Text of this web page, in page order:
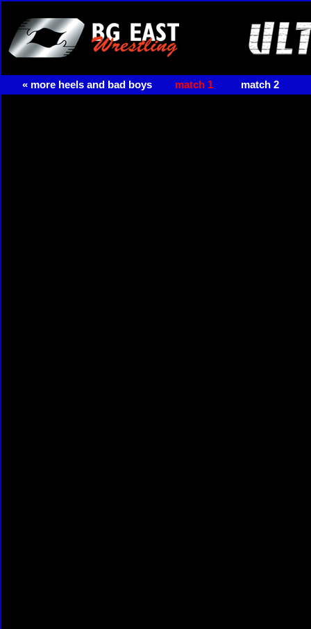
« more heels and bad boys match 1 match 2